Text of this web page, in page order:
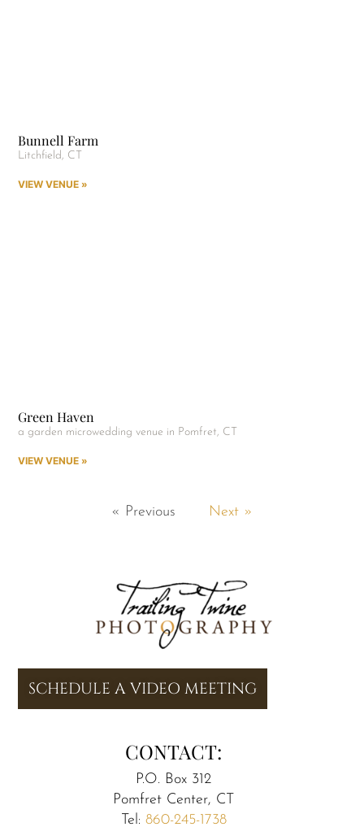
Bunnell Farm
Litchfield, CT
VIEW VENUE »
Green Haven
a garden microwedding venue in Pomfret, CT
VIEW VENUE »
« Previous Next »
SCHEDULE A VIDEO MEETING
CONTACT:
P.O. Box 312
Pomfret Center, CT
Tel: 860-245-1738